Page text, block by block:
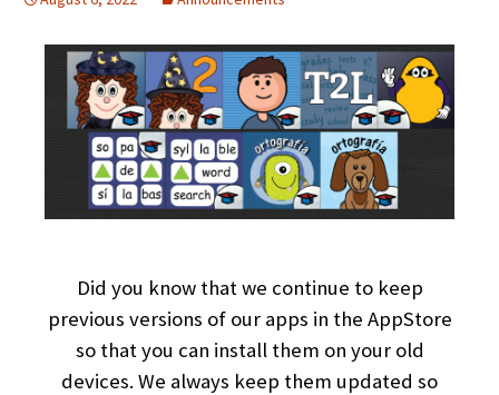
Did you know that we continue to keep
previous versions of our apps in the AppStore
so that you can install them on your old
devices. We always keep them updated so